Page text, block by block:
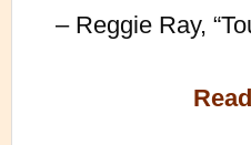
– Reggie Ray,